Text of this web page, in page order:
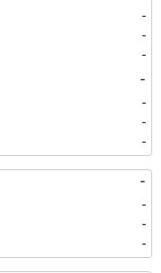
-
-
-
-
-
-
-
-
-
-
-